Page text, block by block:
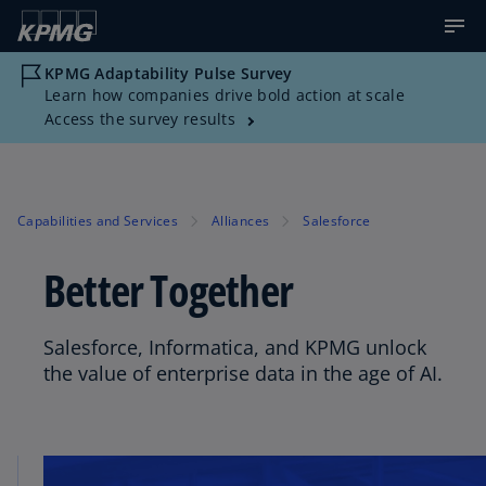
KPMG Adaptability Pulse Survey
Learn how companies drive bold action at scale
Access the survey results
Capabilities and Services Alliances Salesforce
Better Together
Salesforce, Informatica, and KPMG unlock
the value of enterprise data in the age of AI.